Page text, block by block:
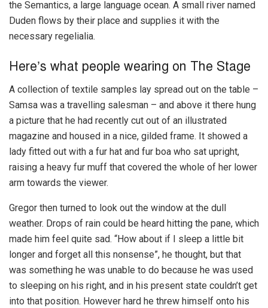
the Semantics, a large language ocean. A small river named
Duden flows by their place and supplies it with the
necessary regelialia.
Here’s what people wearing on The Stage
A collection of textile samples lay spread out on the table –
Samsa was a travelling salesman – and above it there hung
a picture that he had recently cut out of an illustrated
magazine and housed in a nice, gilded frame. It showed a
lady fitted out with a fur hat and fur boa who sat upright,
raising a heavy fur muff that covered the whole of her lower
arm towards the viewer.
Gregor then turned to look out the window at the dull
weather. Drops of rain could be heard hitting the pane, which
made him feel quite sad. “How about if I sleep a little bit
longer and forget all this nonsense”, he thought, but that
was something he was unable to do because he was used
to sleeping on his right, and in his present state couldn’t get
into that position. However hard he threw himself onto his